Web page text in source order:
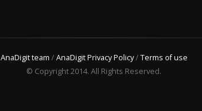
AnaDigit team /AnaDigit Privacy Policy/Terms of use
© Copyright 2014. All Rights Reserved.